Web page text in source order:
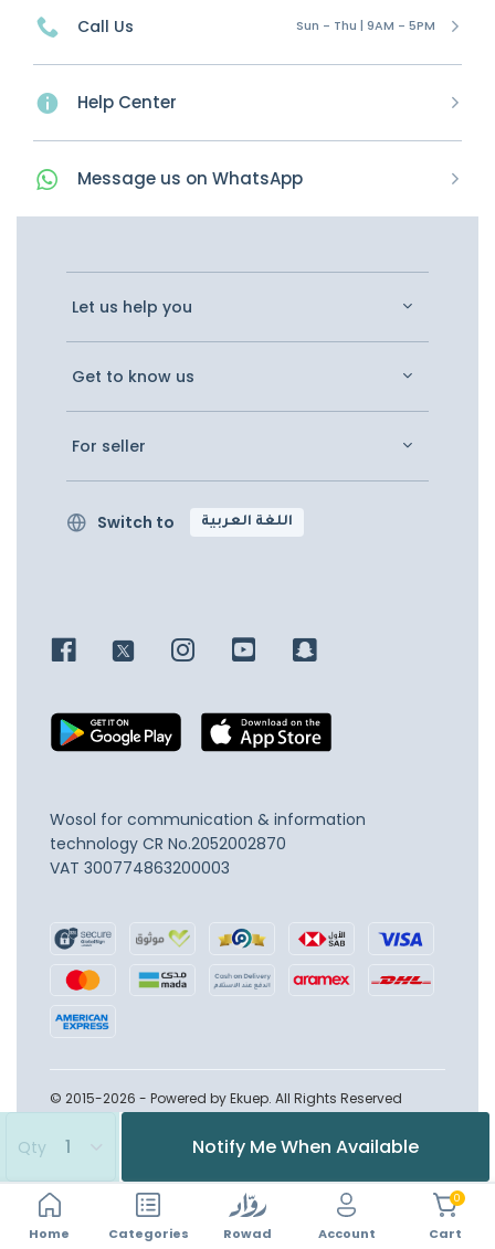
Home Categories Rowad Account
0
Cart
Qty Notify Me When Available
Call Us Sun - Thu | 9AM - 5PM
Help Center
Message us on WhatsApp
Let us help you
Get to know us
For seller
Switch to اللغة العربية
Wosol for communication & information
technology CR No.2052002870
VAT 300774863200003
© 2015-2026 - Powered by Ekuep. All Rights Reserved